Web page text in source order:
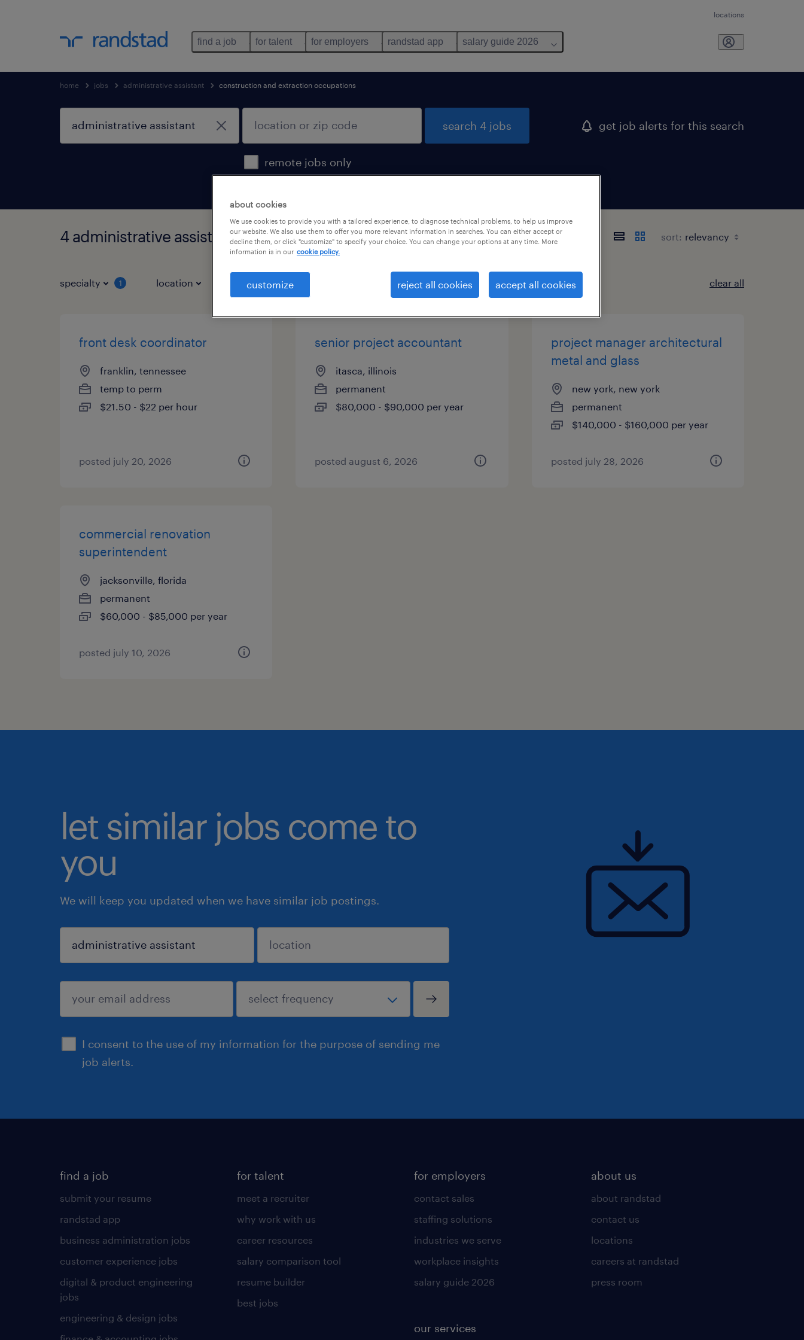
locations
find a job for talent for employers randstad app salary guide 2026
home jobs administrative assistant construction and extraction occupations
remote jobs only
search 4 jobs get job alerts for this search
4 administrative assistant jobs found sort:
specialty 1 location job types clear all
front desk coordinator
franklin, tennessee
temp to perm
$21.50 - $22 per hour
posted july 20, 2026
senior project accountant
itasca, illinois
permanent
$80,000 - $90,000 per year
posted august 6, 2026
project manager architectural
metal and glass
new york, new york
permanent
$140,000 - $160,000 per year
posted july 28, 2026
commercial renovation
superintendent
jacksonville, florida
permanent
$60,000 - $85,000 per year
posted july 10, 2026
let similar jobs come to
you
We will keep you updated when we have similar job postings.
I consent to the use of my information for the purpose of sending me
job alerts.
sign up
find a job
submit your resume
randstad app
business administration jobs
customer experience jobs
digital & product engineering
jobs
engineering & design jobs
for talent
meet a recruiter
why work with us
career resources
salary comparison tool
resume builder
best jobs
for employers
contact sales
staffing solutions
industries we serve
workplace insights
salary guide 2026
our services
about us
about randstad
contact us
locations
careers at randstad
press room
about cookies
We use cookies to provide you with a tailored experience, to diagnose technical problems, to help us improve
our website. We also use them to offer you more relevant information in searches. You can either accept or
decline them, or click "customize" to specify your choice. You can change your options at any time. More
information is in our cookie policy.
customize reject all cookies accept all cookies